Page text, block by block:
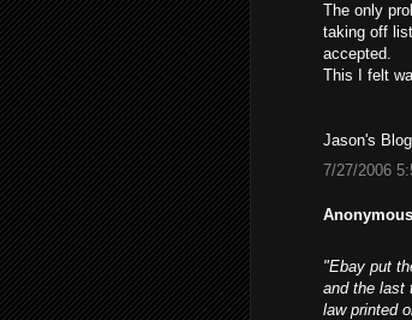
The only
taking off
accepted.
This I felt
Jason's
7/27/2006
"Ebay put
and the last
law printed